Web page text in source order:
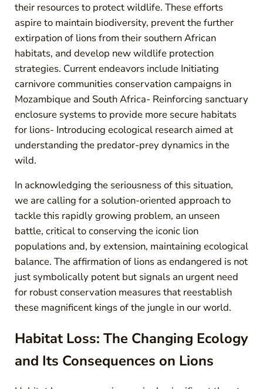
their resources to protect wildlife. These efforts
aspire to maintain biodiversity, prevent the further
extirpation of lions from their southern African
habitats, and develop new wildlife protection
strategies. Current endeavors include Initiating
carnivore communities conservation campaigns in
Mozambique and South Africa- Reinforcing sanctuary
enclosure systems to provide more secure habitats
for lions- Introducing ecological research aimed at
understanding the predator-prey dynamics in the
wild.
In acknowledging the seriousness of this situation,
we are calling for a solution-oriented approach to
tackle this rapidly growing problem, an unseen
battle, critical to conserving the iconic lion
populations and, by extension, maintaining ecological
balance. The affirmation of lions as endangered is not
just symbolically potent but signals an urgent need
for robust conservation measures that reestablish
these magnificent kings of the jungle in our world.
Habitat Loss: The Changing Ecology
and Its Consequences on Lions